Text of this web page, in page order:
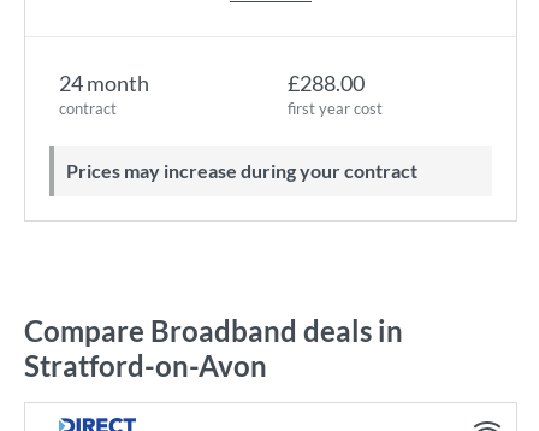
24 month
contract
£288.00
first year cost
Prices may increase during your contract
Compare Broadband deals in
Stratford-on-Avon